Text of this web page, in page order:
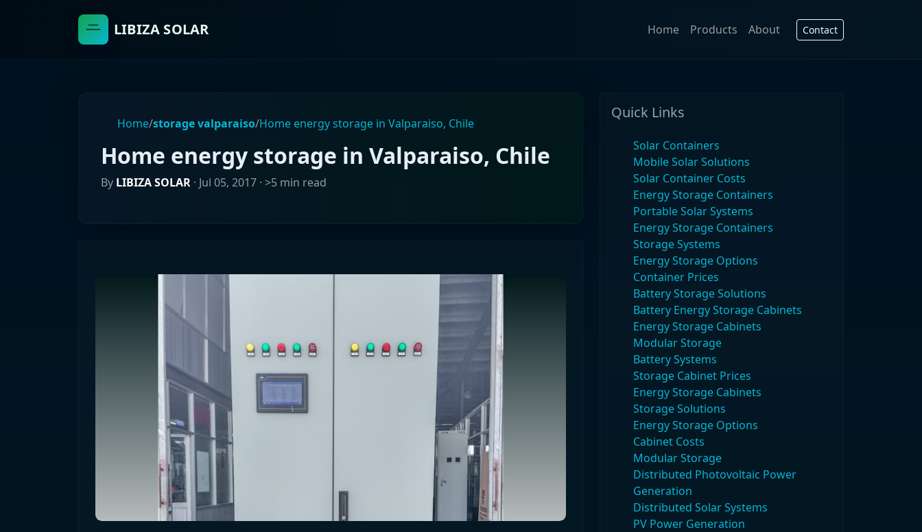
LIBIZA SOLAR Home Products About Contact
Home/storage valparaiso/Home energy storage in Valparaiso, Chile
Home energy storage in Valparaiso, Chile
By LIBIZA SOLAR · Jul 05, 2017 · >5 min read
Quick Links
Solar Containers
Mobile Solar Solutions
Solar Container Costs
Energy Storage Containers
Portable Solar Systems
Energy Storage Containers
Storage Systems
Energy Storage Options
Container Prices
Battery Storage Solutions
Battery Energy Storage Cabinets
Energy Storage Cabinets
Modular Storage
Battery Systems
Storage Cabinet Prices
Energy Storage Cabinets
Storage Solutions
Energy Storage Options
Cabinet Costs
Modular Storage
Distributed Photovoltaic Power
Generation
Distributed Solar Systems
PV Power Generation